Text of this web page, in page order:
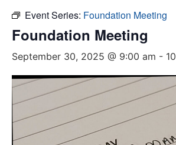
Event Series: Foundation Meeting
Foundation Meeting
September 30, 2025 @ 9:00 am -